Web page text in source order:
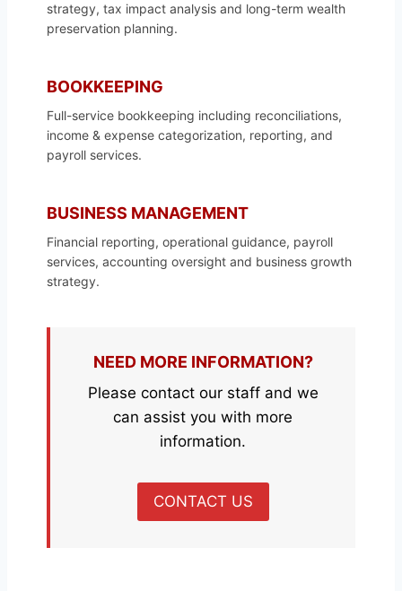
strategy, tax impact analysis and long-term wealth
preservation planning.
BOOKKEEPING
Full-service bookkeeping including reconciliations,
income & expense categorization, reporting, and
payroll services.
BUSINESS MANAGEMENT
Financial reporting, operational guidance, payroll
services, accounting oversight and business growth
strategy.
NEED MORE INFORMATION?
Please contact our staff and we
can assist you with more
information.
CONTACT US